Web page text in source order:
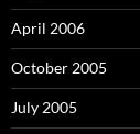
April 2006
October 2005
July 2005